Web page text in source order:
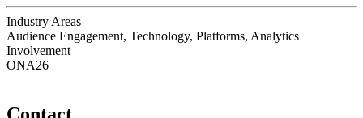
Industry Areas
Audience Engagement, Technology, Platforms, Analytics
Involvement
ONA26
Contact